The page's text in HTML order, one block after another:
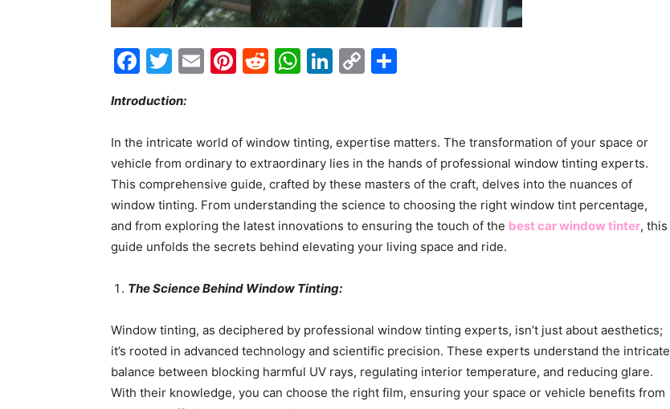
Facebook
Twitter
EmailPinterest
Reddit
WhatsApp
LinkedIn
Copy
Introduction:
In the intricate world of window tinting, expertise matters. The transformation of your space or
vehicle from ordinary to extraordinary lies in the hands of professional window tinting experts.
This comprehensive guide, crafted by these masters of the craft, delves into the nuances of
window tinting. From understanding the science to choosing the right window tint percentage,
and from exploring the latest innovations to ensuring the touch of the best car window tinter, this
guide unfolds the secrets behind elevating your living space and ride.
The Science Behind Window Tinting:
Window tinting, as deciphered by professional window tinting experts, isn’t just about aesthetics;
it’s rooted in advanced technology and scientific precision. These experts understand the intricate
balance between blocking harmful UV rays, regulating interior temperature, and reducing glare.
With their knowledge, you can choose the right film, ensuring your space or vehicle benefits from